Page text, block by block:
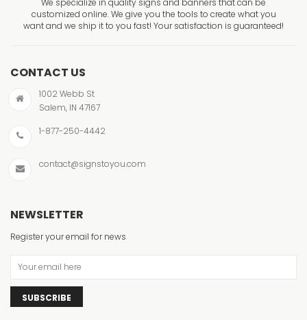
customized online. We give you the tools to create what you
want and we ship it to you fast! Your satisfaction is guaranteed!
CONTACT US
1002 Webb St
Salem, IN 47167
1-877-250-4442
contact@signstoyou.com
NEWSLETTER
Register your email for news
SUBSCRIBE